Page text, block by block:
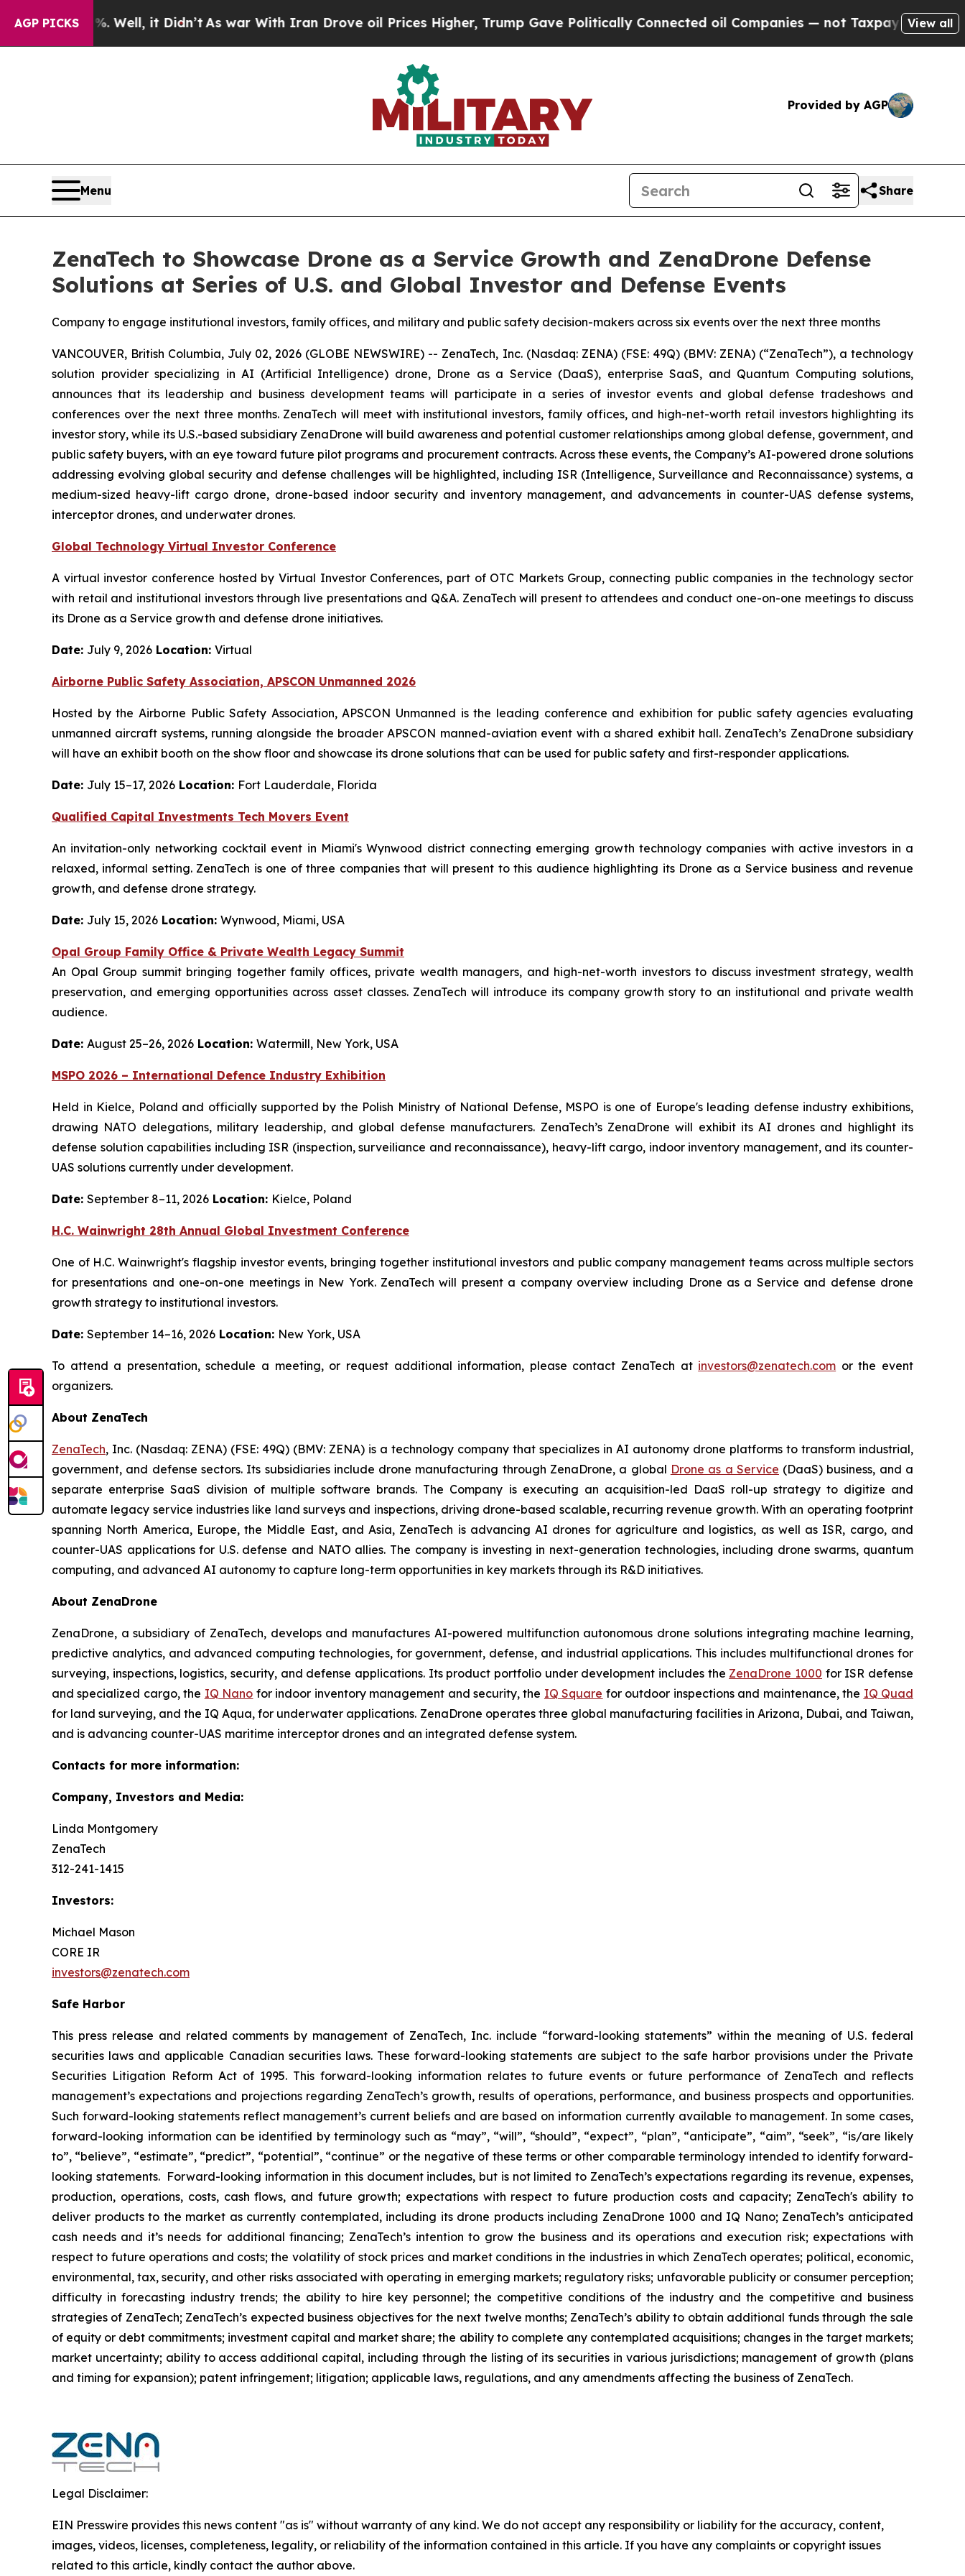
AGP PICKS
Well, it Didn’tAs war With Iran Drove oil Prices Higher, Trump Gave Politically Connected oil Companies — not Taxpayers — the Chance to
View all
Provided by AGP
Menu Share
ZenaTech to Showcase Drone as a Service Growth and ZenaDrone Defense
Solutions at Series of U.S. and Global Investor and Defense Events
Company to engage institutional investors, family offices, and military and public safety decision-makers across six events over the next three months
VANCOUVER, British Columbia, July 02, 2026 (GLOBE NEWSWIRE) -- ZenaTech, Inc. (Nasdaq: ZENA) (FSE: 49Q) (BMV: ZENA) (“ZenaTech”), a technology
solution provider specializing in AI (Artificial Intelligence) drone, Drone as a Service (DaaS), enterprise SaaS, and Quantum Computing solutions,
announces that its leadership and business development teams will participate in a series of investor events and global defense tradeshows and
conferences over the next three months. ZenaTech will meet with institutional investors, family offices, and high-net-worth retail investors highlighting its
investor story, while its U.S.-based subsidiary ZenaDrone will build awareness and potential customer relationships among global defense, government, and
public safety buyers, with an eye toward future pilot programs and procurement contracts. Across these events, the Company’s AI-powered drone solutions
addressing evolving global security and defense challenges will be highlighted, including ISR (Intelligence, Surveillance and Reconnaissance) systems, a
medium-sized heavy-lift cargo drone, drone-based indoor security and inventory management, and advancements in counter-UAS defense systems,
interceptor drones, and underwater drones.
Global Technology Virtual Investor Conference
A virtual investor conference hosted by Virtual Investor Conferences, part of OTC Markets Group, connecting public companies in the technology sector
with retail and institutional investors through live presentations and Q&A. ZenaTech will present to attendees and conduct one-on-one meetings to discuss
its Drone as a Service growth and defense drone initiatives.
Date: July 9, 2026 Location: Virtual
Airborne Public Safety Association, APSCON Unmanned 2026
Hosted by the Airborne Public Safety Association, APSCON Unmanned is the leading conference and exhibition for public safety agencies evaluating
unmanned aircraft systems, running alongside the broader APSCON manned-aviation event with a shared exhibit hall. ZenaTech’s ZenaDrone subsidiary
will have an exhibit booth on the show floor and showcase its drone solutions that can be used for public safety and first-responder applications.
Date: July 15–17, 2026 Location: Fort Lauderdale, Florida
Qualified Capital Investments Tech Movers Event
An invitation-only networking cocktail event in Miami's Wynwood district connecting emerging growth technology companies with active investors in a
relaxed, informal setting. ZenaTech is one of three companies that will present to this audience highlighting its Drone as a Service business and revenue
growth, and defense drone strategy.
Date: July 15, 2026 Location: Wynwood, Miami, USA
Opal Group Family Office & Private Wealth Legacy Summit
An Opal Group summit bringing together family offices, private wealth managers, and high-net-worth investors to discuss investment strategy, wealth
preservation, and emerging opportunities across asset classes. ZenaTech will introduce its company growth story to an institutional and private wealth
audience.
Date: August 25–26, 2026 Location: Watermill, New York, USA
MSPO 2026 – International Defence Industry Exhibition
Held in Kielce, Poland and officially supported by the Polish Ministry of National Defense, MSPO is one of Europe's leading defense industry exhibitions,
drawing NATO delegations, military leadership, and global defense manufacturers. ZenaTech’s ZenaDrone will exhibit its AI drones and highlight its
defense solution capabilities including ISR (inspection, surveiliance and reconnaissance), heavy-lift cargo, indoor inventory management, and its counter-
UAS solutions currently under development.
Date: September 8–11, 2026 Location: Kielce, Poland
H.C. Wainwright 28th Annual Global Investment Conference
One of H.C. Wainwright's flagship investor events, bringing together institutional investors and public company management teams across multiple sectors
for presentations and one-on-one meetings in New York. ZenaTech will present a company overview including Drone as a Service and defense drone
growth strategy to institutional investors.
Date: September 14–16, 2026 Location: New York, USA
To attend a presentation, schedule a meeting, or request additional information, please contact ZenaTech at investors@zenatech.com or the event
organizers.
About ZenaTech
ZenaTech, Inc. (Nasdaq: ZENA) (FSE: 49Q) (BMV: ZENA) is a technology company that specializes in AI autonomy drone platforms to transform industrial,
government, and defense sectors. Its subsidiaries include drone manufacturing through ZenaDrone, a global Drone as a Service (DaaS) business, and a
separate enterprise SaaS division of multiple software brands. The Company is executing an acquisition-led DaaS roll-up strategy to digitize and
automate legacy service industries like land surveys and inspections, driving drone-based scalable, recurring revenue growth. With an operating footprint
spanning North America, Europe, the Middle East, and Asia, ZenaTech is advancing AI drones for agriculture and logistics, as well as ISR, cargo, and
counter-UAS applications for U.S. defense and NATO allies. The company is investing in next-generation technologies, including drone swarms, quantum
computing, and advanced AI autonomy to capture long-term opportunities in key markets through its R&D initiatives.
About ZenaDrone
ZenaDrone, a subsidiary of ZenaTech, develops and manufactures AI-powered multifunction autonomous drone solutions integrating machine learning,
predictive analytics, and advanced computing technologies, for government, defense, and industrial applications. This includes multifunctional drones for
surveying, inspections, logistics, security, and defense applications. Its product portfolio under development includes the ZenaDrone 1000 for ISR defense
and specialized cargo, the IQ Nano for indoor inventory management and security, the IQ Square for outdoor inspections and maintenance, the IQ Quad
for land surveying, and the IQ Aqua, for underwater applications. ZenaDrone operates three global manufacturing facilities in Arizona, Dubai, and Taiwan,
and is advancing counter-UAS maritime interceptor drones and an integrated defense system.
Contacts for more information:
Company, Investors and Media:
Linda Montgomery
ZenaTech
312-241-1415
Investors:
Michael Mason
CORE IR
investors@zenatech.com
Safe Harbor
This press release and related comments by management of ZenaTech, Inc. include “forward-looking statements” within the meaning of U.S. federal
securities laws and applicable Canadian securities laws. These forward-looking statements are subject to the safe harbor provisions under the Private
Securities Litigation Reform Act of 1995. This forward-looking information relates to future events or future performance of ZenaTech and reflects
management’s expectations and projections regarding ZenaTech’s growth, results of operations, performance, and business prospects and opportunities.
Such forward-looking statements reflect management’s current beliefs and are based on information currently available to management. In some cases,
forward-looking information can be identified by terminology such as “may”, “will”, “should”, “expect”, “plan”, “anticipate”, “aim”, “seek”, “is/are likely
to”, “believe”, “estimate”, “predict”, “potential”, “continue” or the negative of these terms or other comparable terminology intended to identify forward-
looking statements. Forward-looking information in this document includes, but is not limited to ZenaTech’s expectations regarding its revenue, expenses,
production, operations, costs, cash flows, and future growth; expectations with respect to future production costs and capacity; ZenaTech's ability to
deliver products to the market as currently contemplated, including its drone products including ZenaDrone 1000 and IQ Nano; ZenaTech’s anticipated
cash needs and it’s needs for additional financing; ZenaTech’s intention to grow the business and its operations and execution risk; expectations with
respect to future operations and costs; the volatility of stock prices and market conditions in the industries in which ZenaTech operates; political, economic,
environmental, tax, security, and other risks associated with operating in emerging markets; regulatory risks; unfavorable publicity or consumer perception;
difficulty in forecasting industry trends; the ability to hire key personnel; the competitive conditions of the industry and the competitive and business
strategies of ZenaTech; ZenaTech’s expected business objectives for the next twelve months; ZenaTech’s ability to obtain additional funds through the sale
of equity or debt commitments; investment capital and market share; the ability to complete any contemplated acquisitions; changes in the target markets;
market uncertainty; ability to access additional capital, including through the listing of its securities in various jurisdictions; management of growth (plans
and timing for expansion); patent infringement; litigation; applicable laws, regulations, and any amendments affecting the business of ZenaTech.
Legal Disclaimer:
EIN Presswire provides this news content "as is" without warranty of any kind. We do not accept any responsibility or liability for the accuracy, content,
images, videos, licenses, completeness, legality, or reliability of the information contained in this article. If you have any complaints or copyright issues
related to this article, kindly contact the author above.